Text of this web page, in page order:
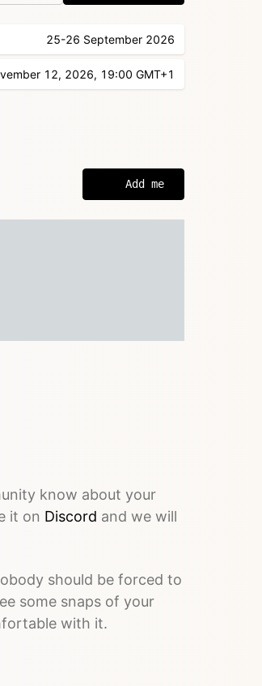
25-26 September 2026
12, 2026, 19:00 GMT+1
Add me
know about your
it on Discord and we will
should be forced to
some snaps of your
with it.